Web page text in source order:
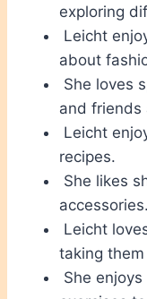
exploring
Leicht
about
She loves
and friends
Leicht
recipes.
She likes
accessories.
Leicht
taking
She